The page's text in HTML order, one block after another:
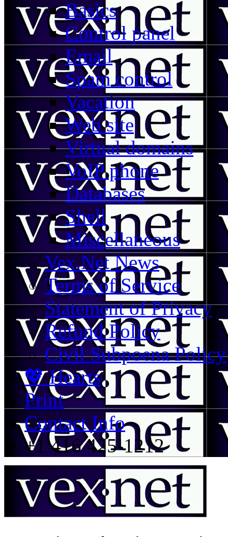
Basics
Control panel
Email
Spam control
Vacation
Web site
Virtual domains
VoIP phone
Databases
Shell
Miscellaneous
Vex.Net News
Terms of Service
Statement of Privacy
Refund Policy
Civil Subpoena Policy
💖 Hearts
Print
Contact Info
+1 416 425-1212